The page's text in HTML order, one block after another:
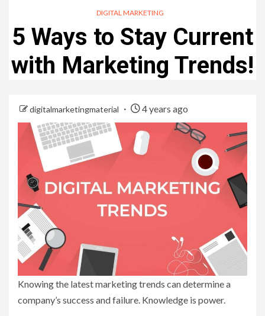
DIGITAL MARKETING
5 Ways to Stay Current
with Marketing Trends!
digitalmarketingmaterial 4 years ago
Knowing the latest marketing trends can determine a
company’s success and failure. Knowledge is power.